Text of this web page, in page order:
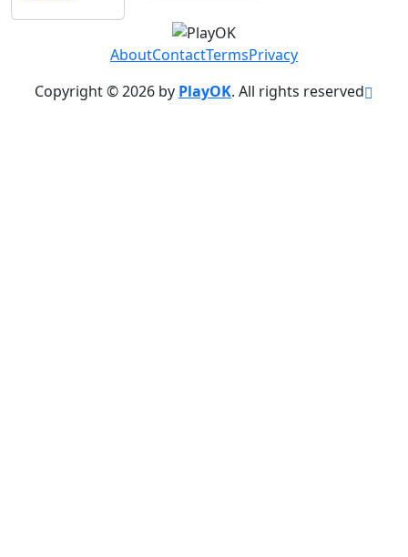
AboutContactTermsPrivacy
Copyright © 2026 by PlayOK. All rights reserved